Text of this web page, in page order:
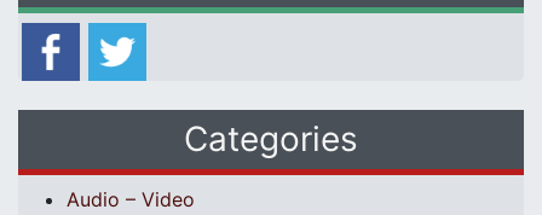
Categories
Audio – Video